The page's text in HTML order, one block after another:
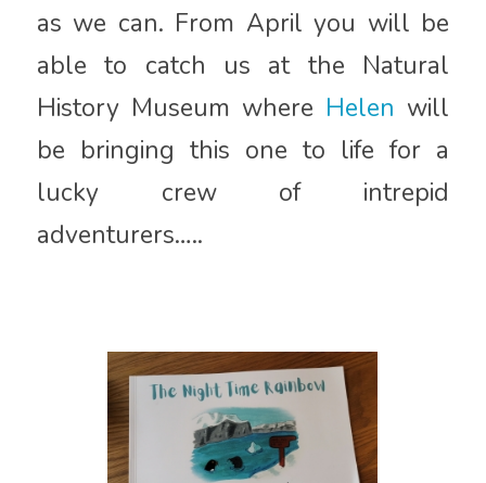
as we can. From April you will be
able to catch us at the Natural
History Museum where Helen will
be bringing this one to life for a
lucky crew of intrepid
adventurers…..